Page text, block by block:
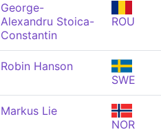
George-
Alexandru Stoica-
Constantin
ROU
Robin Hanson
SWE
Markus Lie
NOR